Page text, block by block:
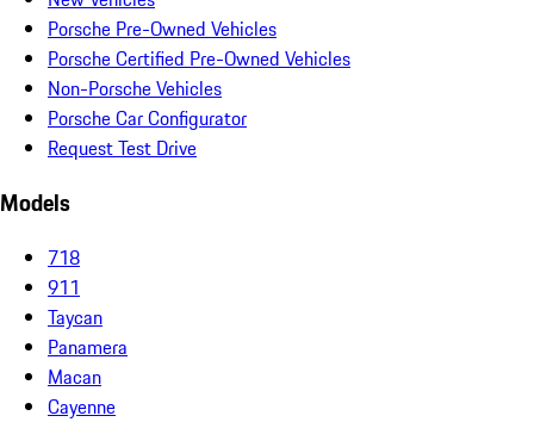
Porsche Pre-Owned Vehicles
Porsche Certified Pre-Owned Vehicles
Non-Porsche Vehicles
Porsche Car Configurator
Request Test Drive
Models
718
911
Taycan
Panamera
Macan
Cayenne